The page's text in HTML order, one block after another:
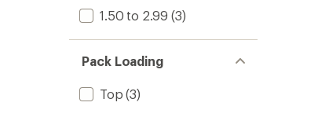
1.50 to 2.99 (3)
Pack Loading
Top (3)